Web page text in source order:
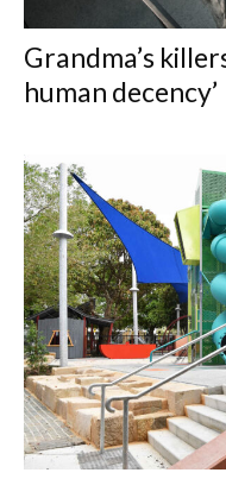
Grandma’s
human decency’